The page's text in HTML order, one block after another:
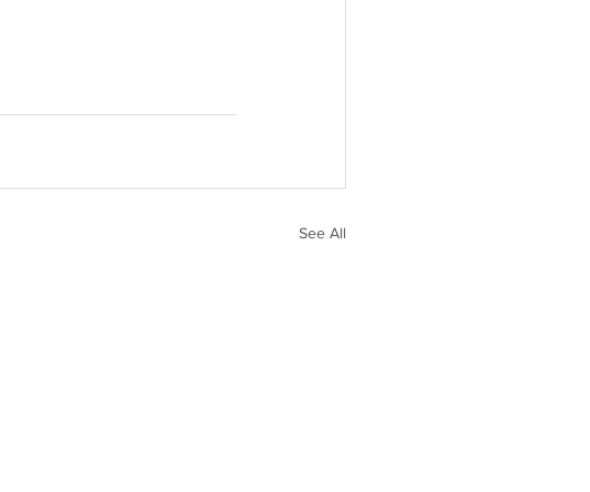
See All